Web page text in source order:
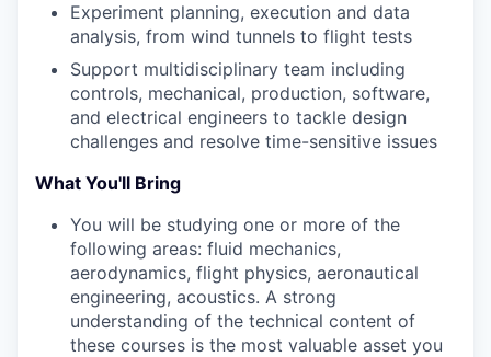
Experiment planning, execution and data
analysis, from wind tunnels to flight tests
Support multidisciplinary team including
controls, mechanical, production, software,
and electrical engineers to tackle design
challenges and resolve time-sensitive issues
What You'll Bring
You will be studying one or more of the
following areas: fluid mechanics,
aerodynamics, flight physics, aeronautical
engineering, acoustics. A strong
understanding of the technical content of
these courses is the most valuable asset you